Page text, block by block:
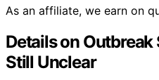
As an affiliate, we earn on
Details on Outbreak
Still Unclear